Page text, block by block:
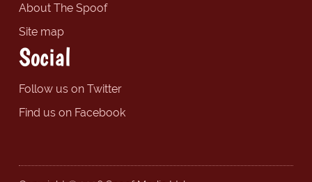
About The Spoof
Site map
Social
Follow us on Twitter
Find us on Facebook